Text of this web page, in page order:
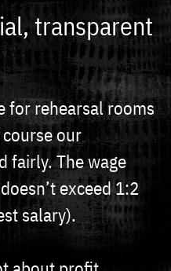
transparent
for rehearsal rooms
our
fairly. The wage
exceed 1:2
salary).